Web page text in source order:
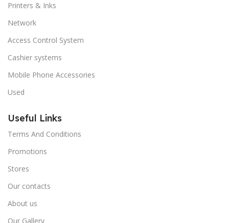
Printers & Inks
Network
Access Control System
Cashier systems
Mobile Phone Accessories
Used
Useful Links
Terms And Conditions
Promotions
Stores
Our contacts
About us
Our Gallery